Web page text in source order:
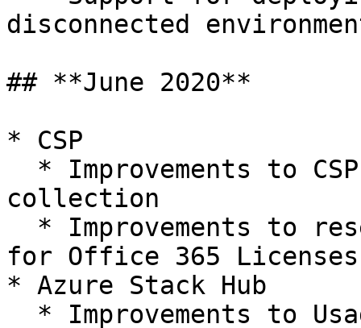
disconnected
## **June 2020**
* CSP
collection
for Office 365 Licenses
* Azure Stack Hub